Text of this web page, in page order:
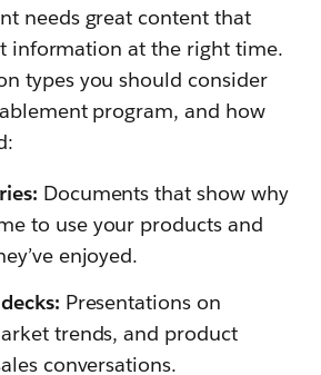
needs great content that
information at the right time.
types you should consider
program, and how
Documents that show why
to use your products and
enjoyed.
Presentations on
trends, and product
conversations.